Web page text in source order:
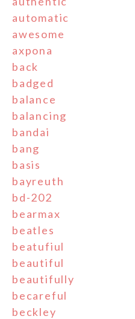
automatic
awesome
axpona
back
badged
balance
balancing
bandai
bang
basis
bayreuth
bd-202
bearmax
beatles
beatufiul
beautiful
beautifully
becareful
beckley